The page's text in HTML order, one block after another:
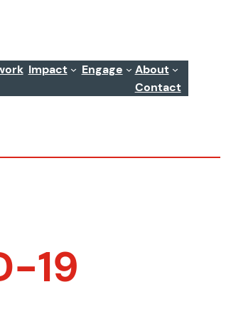
Impact Engage
About
Contact
19